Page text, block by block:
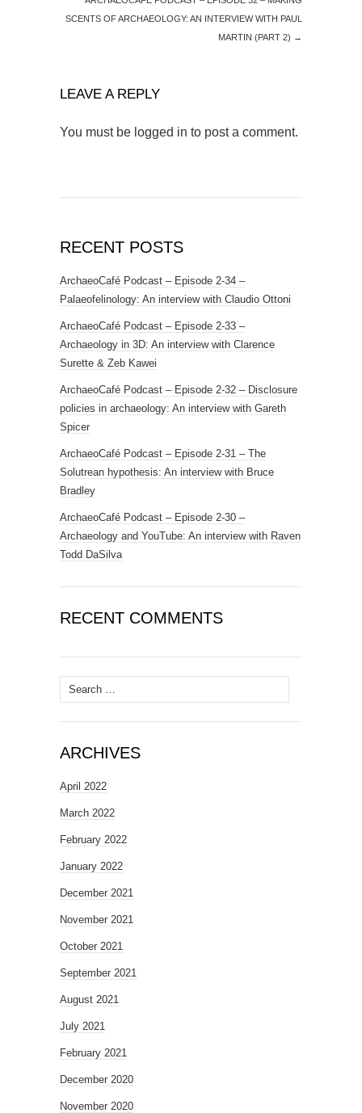
SCENTS OF ARCHAEOLOGY: AN INTERVIEW WITH PAUL
MARTIN (PART 2) →
LEAVE A REPLY
You must be logged in to post a comment.
RECENT POSTS
ArchaeoCafé Podcast – Episode 2-34 –
Palaeofelinology: An interview with Claudio Ottoni
ArchaeoCafé Podcast – Episode 2-33 –
Archaeology in 3D: An interview with Clarence
Surette & Zeb Kawei
ArchaeoCafé Podcast – Episode 2-32 – Disclosure
policies in archaeology: An interview with Gareth
Spicer
ArchaeoCafé Podcast – Episode 2-31 – The
Solutrean hypothesis: An interview with Bruce
Bradley
ArchaeoCafé Podcast – Episode 2-30 –
Archaeology and YouTube: An interview with Raven
Todd DaSilva
RECENT COMMENTS
Search
for:
ARCHIVES
April 2022
March 2022
February 2022
January 2022
December 2021
November 2021
October 2021
September 2021
August 2021
July 2021
February 2021
December 2020
November 2020